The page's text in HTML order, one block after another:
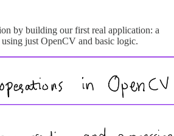
by building our first real application: a
just OpenCV and basic logic.